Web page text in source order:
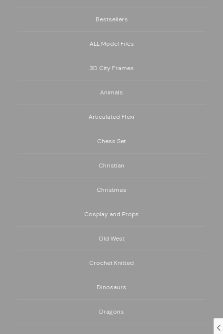
Bestsellers
ALL Model Files
3D City Frames
Animals
Articulated Flexi
Chess Set
Christian
Christmas
Cosplay and Props
Old West
Crochet Knitted
Dinosaurs
Dragons